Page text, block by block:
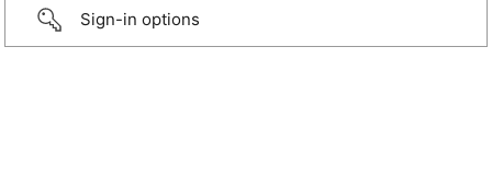
Sign-in options